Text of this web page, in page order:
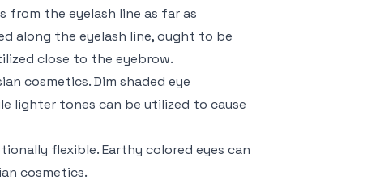
from the eyelash line as far as
along the eyelash line, ought to be
close to the eyebrow.
cosmetics. Dim shaded eye
lighter tones can be utilized to cause
flexible. Earthy colored eyes can
cosmetics.